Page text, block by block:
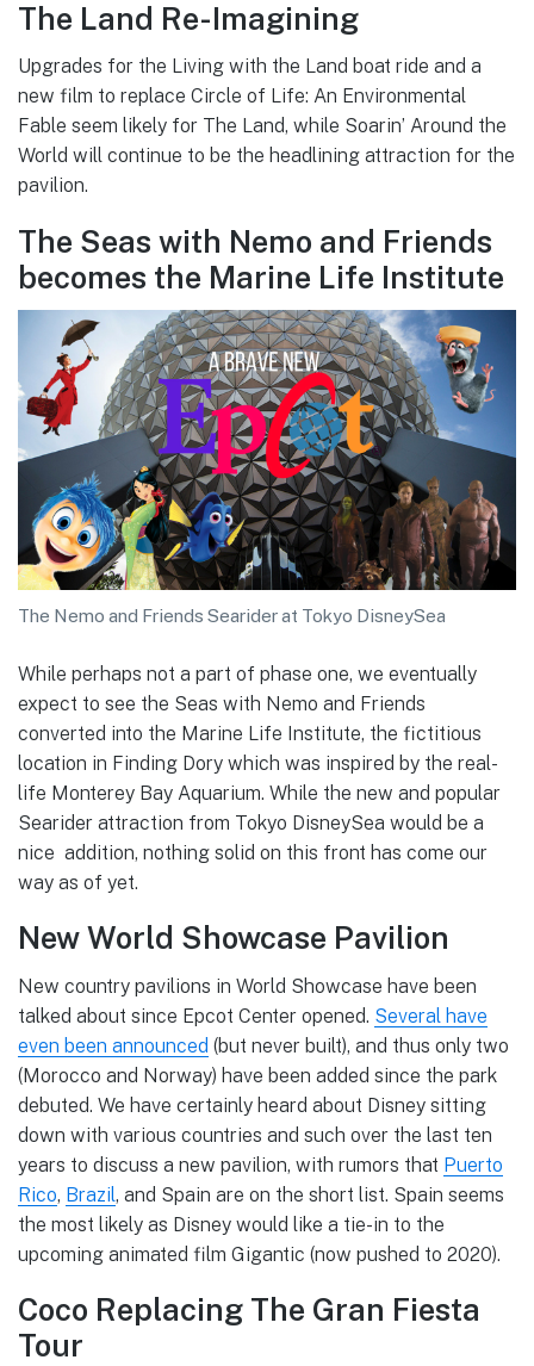
The Land Re-Imagining
Upgrades for the Living with the Land boat ride and a
new film to replace Circle of Life: An Environmental
Fable seem likely for The Land, while Soarin’ Around the
World will continue to be the headlining attraction for the
pavilion.
The Seas with Nemo and Friends
becomes the Marine Life Institute
The Nemo and Friends Searider at Tokyo DisneySea
While perhaps not a part of phase one, we eventually
expect to see the Seas with Nemo and Friends
converted into the Marine Life Institute, the fictitious
location in Finding Dory which was inspired by the real-
life Monterey Bay Aquarium. While the new and popular
Searider attraction from Tokyo DisneySea would be a
nice addition, nothing solid on this front has come our
way as of yet.
New World Showcase Pavilion
New country pavilions in World Showcase have been
talked about since Epcot Center opened. Several have
even been announced (but never built), and thus only two
(Morocco and Norway) have been added since the park
debuted. We have certainly heard about Disney sitting
down with various countries and such over the last ten
years to discuss a new pavilion, with rumors that Puerto
Rico, Brazil, and Spain are on the short list. Spain seems
the most likely as Disney would like a tie-in to the
upcoming animated film Gigantic (now pushed to 2020).
Coco Replacing The Gran Fiesta
Tour